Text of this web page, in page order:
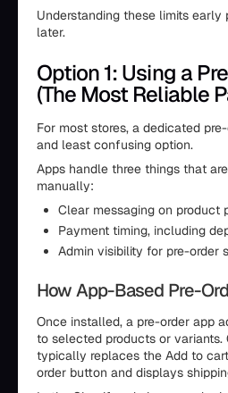
Understanding these limits early
later.
Option 1: Using a
(The Most Reliable
For most stores, a dedicated
and least confusing option.
Apps handle three things that
manually:
Clear messaging on product
Payment timing, including
Admin visibility for pre-order
How App-Based Pre-
Once installed, a pre-order app
to selected products or variants.
typically replaces the Add to
order button and displays